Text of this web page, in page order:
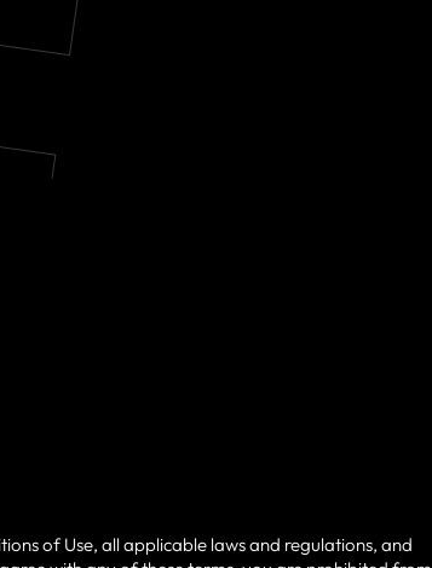
of Use, all applicable laws and regulations, and